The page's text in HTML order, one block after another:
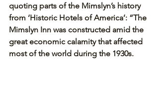
quoting parts of the Mimslyn’s history
from ‘Historic Hotels of America’: “The
Mimslyn Inn was constructed amid the
great economic calamity that affected
most of the world during the 1930s.